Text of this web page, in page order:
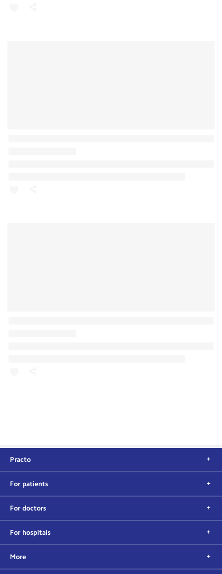
Practo
For patients
For doctors
For hospitals
More